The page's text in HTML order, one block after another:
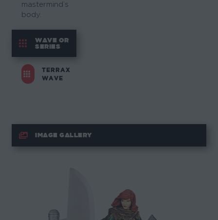
mastermind’s
body.
WAVE OR
SERIES
TERRAX
WAVE
IMAGE GALLERY